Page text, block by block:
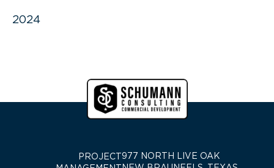
2024
PROJECT 977 NORTH LIVE OAK